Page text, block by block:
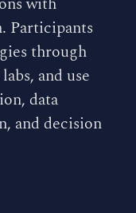
Participants
through
and use
data
and decision